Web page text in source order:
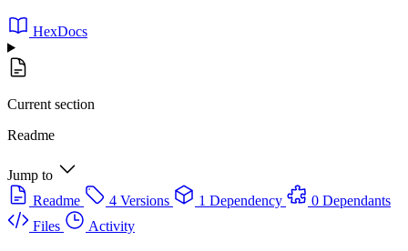
HexDocs
Current section
Readme
Jump to
Readme
4 Versions 1 Dependency
0 Dependants
Files
Activity